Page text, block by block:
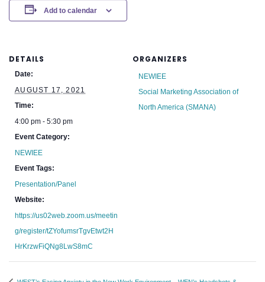
Add to calendar
DETAILS
Date:
AUGUST 17, 2021
Time:
4:00 pm - 5:30 pm
Event Category:
NEWIEE
Event Tags:
Presentation/Panel
Website:
https://us02web.zoom.us/meetin
g/register/tZYofumsrTgvEtwt2H
HrKrzwFiQNg8LwS8mC
ORGANIZERS
NEWIEE
Social Marketing Association of
North America (SMANA)